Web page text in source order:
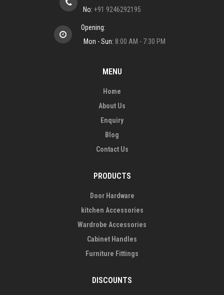
No: +91 9246292195
Opening:
Mon - Sun: 8:00 AM - 7:30 PM
MENU
Home
About Us
Enquiry
Blog
Contact Us
PRODUCTS
Door Hardware
kitchen Accessories
Wardrobe Accessories
Cabinet Handles
Furniture Fittings
DISCOUNTS